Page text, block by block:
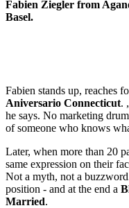
Fabien Ziegler from
Basel.
Fabien stands up, reaches
Aniversario Connecticut.
he says. No marketing
of someone who knows
Later, when more than 20
same expression on their
Not a myth, not a
position - and at the end a
Married.